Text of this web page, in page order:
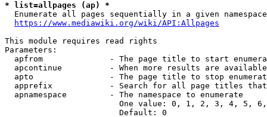
* list=allpages (ap) *
Enumerate all pages sequentially in a given
https://www.mediawiki.org/wiki/API:Allpages
This module requires read rights
Parameters:
apfrom              - The page title to start
apcontinue          - When more results are
apto                - The page title to stop
apprefix            - Search for all page titles
  apnamespace         - The namespace to enumerate
One value: 0, 1, 2, 3, 4, 5,
                        Default: 0